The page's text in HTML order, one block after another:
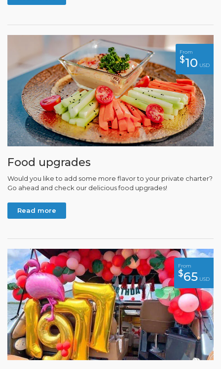
From
$10 USD
Food upgrades
Would you like to add some more flavor to your private charter?
Go ahead and check our delicious food upgrades!
Read more
From
$65 USD